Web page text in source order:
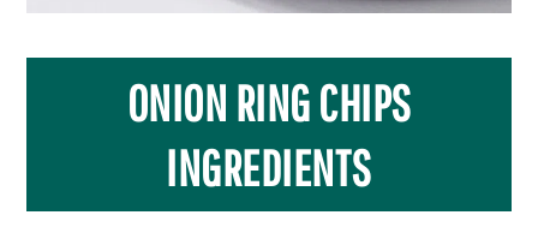
ONION RING CHIPS
INGREDIENTS